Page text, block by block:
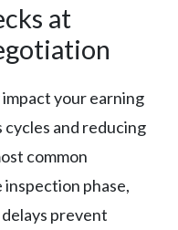
at
your earning
and reducing
common
phase,
prevent